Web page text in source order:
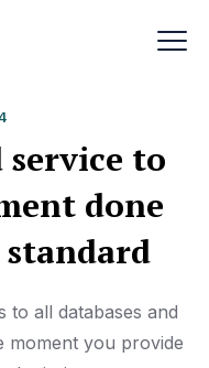
service to
done
to all databases and
moment you provide